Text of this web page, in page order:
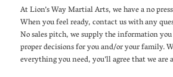
At Lion’s Way Martial Arts, we have a no
When you feel ready, contact us with any
No sales pitch, we supply the information
proper decisions for you and/or your family.
everything you need, you’ll agree that we are